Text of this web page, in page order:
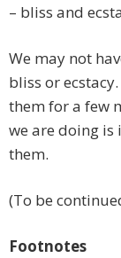
– bliss and
We may not
bliss or
them for a few
we are doing is
them.
(To be
Footnotes